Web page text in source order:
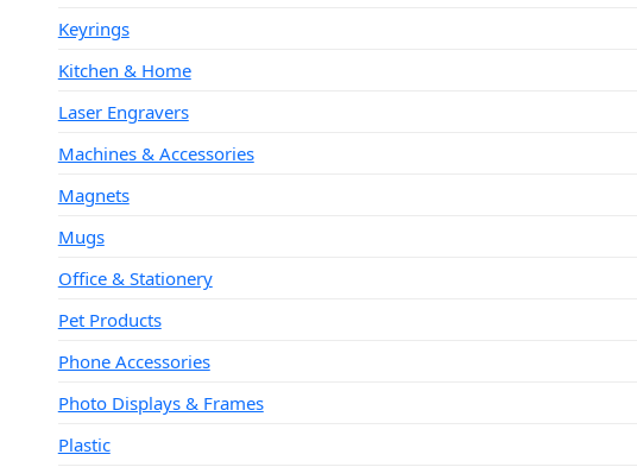
Keyrings
Kitchen & Home
Laser Engravers
Machines & Accessories
Magnets
Mugs
Office & Stationery
Pet Products
Phone Accessories
Photo Displays & Frames
Plastic